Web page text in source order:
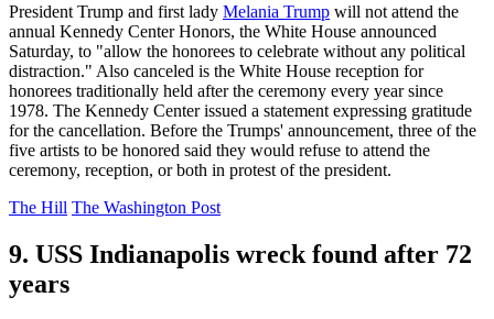
President Trump and first lady Melania Trump will not attend the
annual Kennedy Center Honors, the White House announced
Saturday, to "allow the honorees to celebrate without any political
distraction." Also canceled is the White House reception for
honorees traditionally held after the ceremony every year since
1978. The Kennedy Center issued a statement expressing gratitude
for the cancellation. Before the Trumps' announcement, three of the
five artists to be honored said they would refuse to attend the
ceremony, reception, or both in protest of the president.
The Hill The Washington Post
9. USS Indianapolis wreck found after 72
years